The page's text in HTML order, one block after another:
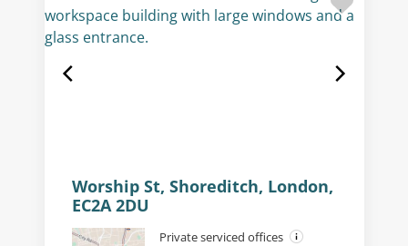
Worship St, Shoreditch, London,
EC2A 2DU
Private serviced offices